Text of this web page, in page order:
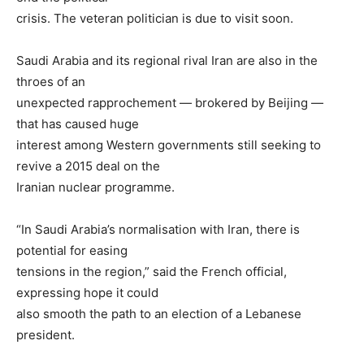
crisis. The veteran politician is due to visit soon.
Saudi Arabia and its regional rival Iran are also in the
throes of an
unexpected rapprochement — brokered by Beijing —
that has caused huge
interest among Western governments still seeking to
revive a 2015 deal on the
Iranian nuclear programme.
“In Saudi Arabia’s normalisation with Iran, there is
potential for easing
tensions in the region,” said the French official,
expressing hope it could
also smooth the path to an election of a Lebanese
president.